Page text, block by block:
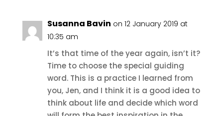
Susanna Bavin on 12 January 2019 at
10:35 am
It’s that time of the year again, isn’t it?
Time to choose the special guiding
word. This is a practice I learned from
you, Jen, and I think it is a good idea to
think about life and decide which word